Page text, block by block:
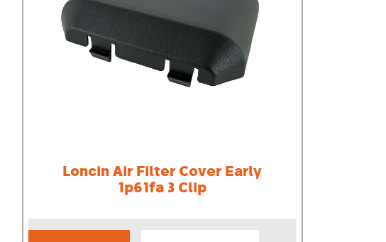
Loncin Air Filter Cover Early
1p61fa 3 Clip